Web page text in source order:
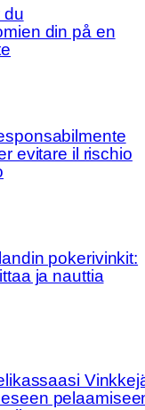
du
din på en
evitare il rischio
pokerivinkit:
ja nauttia